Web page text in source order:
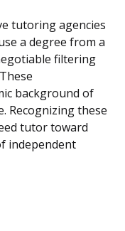
tutoring agencies
a degree from a
filtering
background of
Recognizing these
tutor toward
independent